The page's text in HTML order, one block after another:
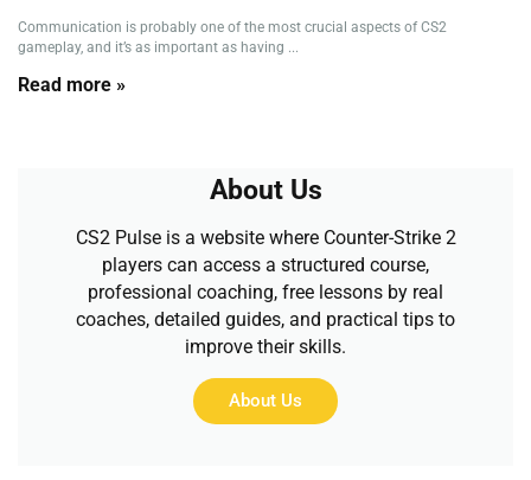
Communication is probably one of the most crucial aspects of CS2
gameplay, and it’s as important as having ...
Read more »
About Us
CS2 Pulse is a website where Counter-Strike 2
players can access a structured course,
professional coaching, free lessons by real
coaches, detailed guides, and practical tips to
improve their skills.
About Us